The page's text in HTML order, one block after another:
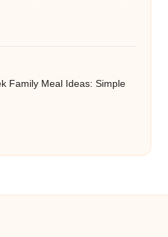
Family Meal Ideas: Simple